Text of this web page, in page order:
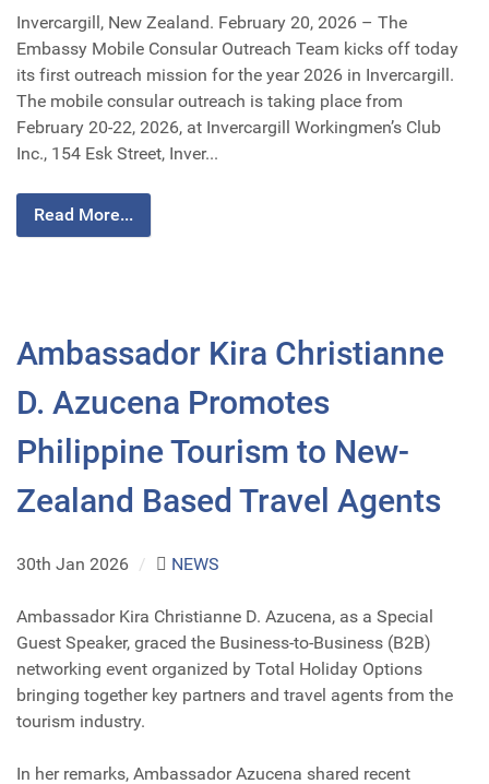
Invercargill, New Zealand. February 20, 2026 – The
Embassy Mobile Consular Outreach Team kicks off today
its first outreach mission for the year 2026 in Invercargill.
The mobile consular outreach is taking place from
February 20-22, 2026, at Invercargill Workingmen’s Club
Inc., 154 Esk Street, Inver...
Read More...
Ambassador Kira Christianne
D. Azucena Promotes
Philippine Tourism to New-
Zealand Based Travel Agents
30th Jan 2026 / NEWS
Ambassador Kira Christianne D. Azucena, as a Special
Guest Speaker, graced the Business-to-Business (B2B)
networking event organized by Total Holiday Options
bringing together key partners and travel agents from the
tourism industry.
In her remarks, Ambassador Azucena shared recent